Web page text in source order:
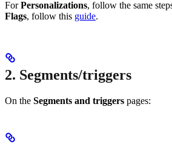
ForPersonalizations, follow the same
Flags, follow this guide.
2. Segments/triggers
On the Segments and triggers pages: